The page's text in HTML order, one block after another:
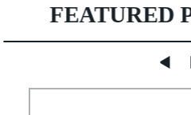
FEATURED